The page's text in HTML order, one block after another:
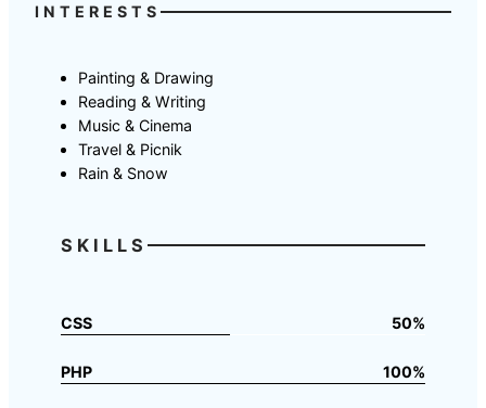
INTERESTS
Painting & Drawing
Reading & Writing
Music & Cinema
Travel & Picnik
Rain & Snow
SKILLS
CSS 50%
PHP 100%